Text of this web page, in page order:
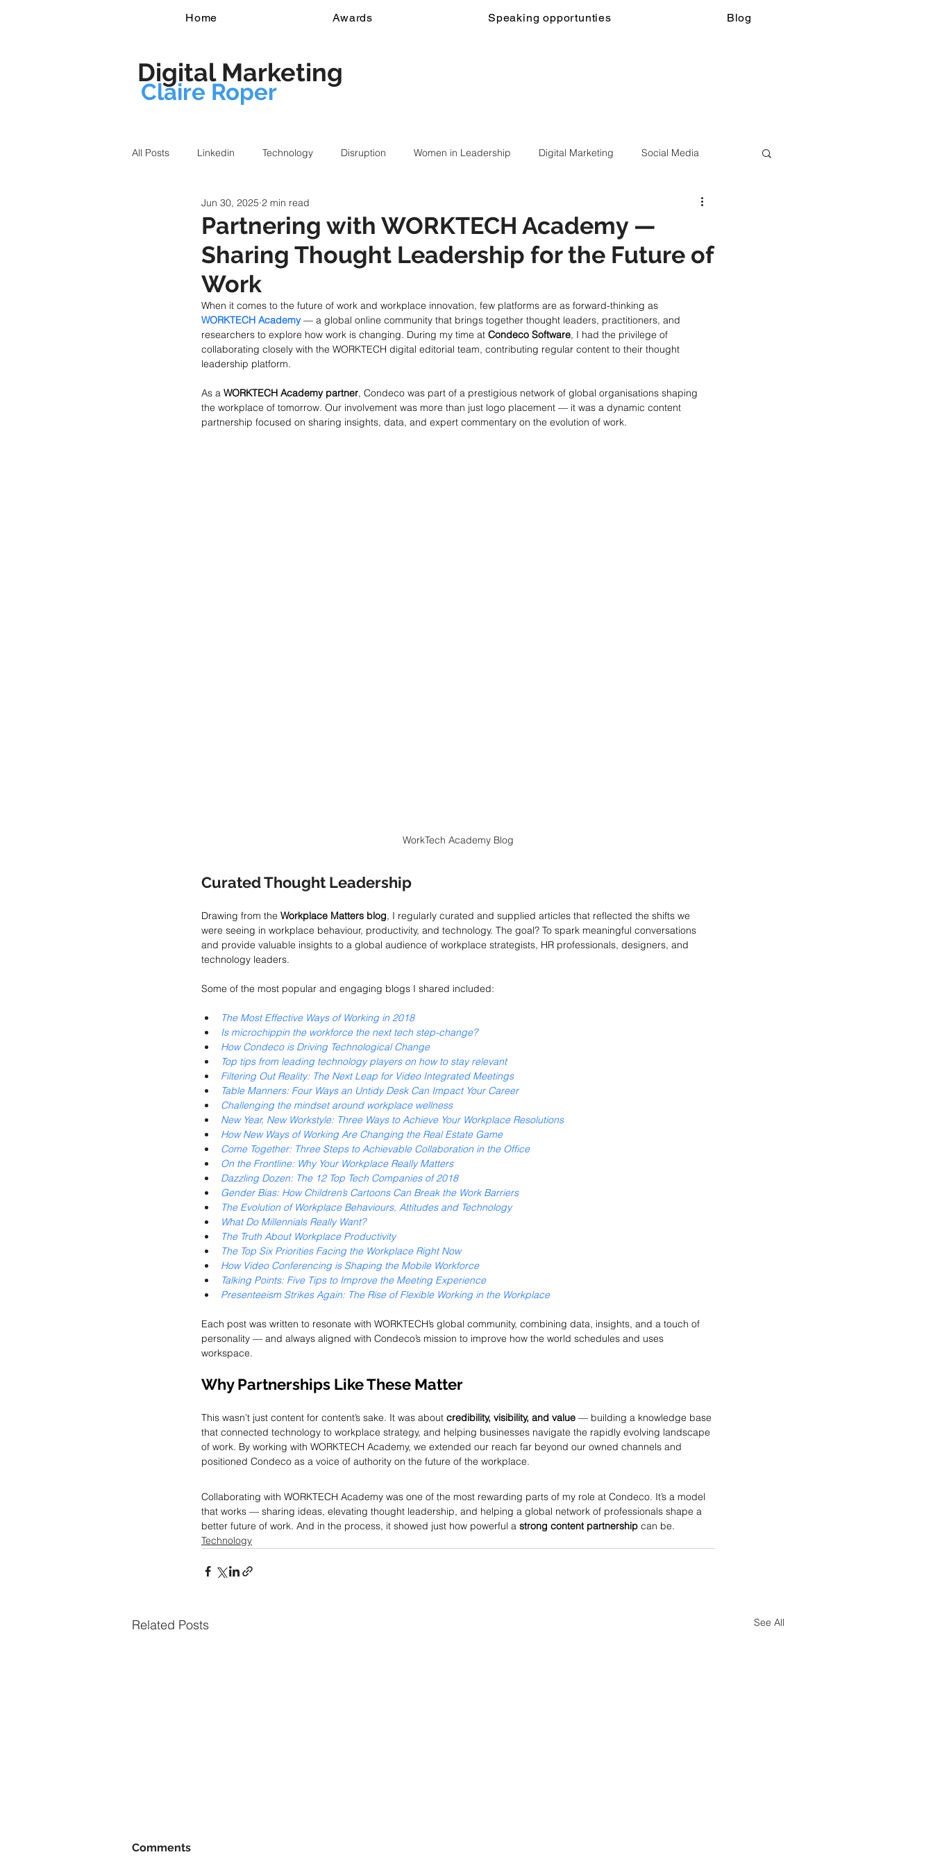
Home Awards Speaking opportunties Blog
Digital Marketing
Claire Roper
All Posts Linkedin Technology Disruption Women in Leadership Digital Marketing Social Media
Partnering with WORKTECH Academy —
Sharing Thought Leadership for the Future of
Work
Jun 30, 2025 2 min read
When it comes to the future of work and workplace innovation, few platforms are as forward-thinking as
WORKTECH Academy — a global online community that brings together thought leaders, practitioners, and
researchers to explore how work is changing. During my time at Condeco Software, I had the privilege of
collaborating closely with the WORKTECH digital editorial team, contributing regular content to their thought
leadership platform.
As a WORKTECH Academy partner, Condeco was part of a prestigious network of global organisations shaping
the workplace of tomorrow. Our involvement was more than just logo placement — it was a dynamic content
partnership focused on sharing insights, data, and expert commentary on the evolution of work.
WorkTech Academy Blog
Curated Thought Leadership
Drawing from the Workplace Matters blog, I regularly curated and supplied articles that reflected the shifts we
were seeing in workplace behaviour, productivity, and technology. The goal? To spark meaningful conversations
and provide valuable insights to a global audience of workplace strategists, HR professionals, designers, and
technology leaders.
Some of the most popular and engaging blogs I shared included:
The Most Effective Ways of Working in 2018
Is microchippin the workforce the next tech step-change?
How Condeco is Driving Technological Change
Top tips from leading technology players on how to stay relevant
Filtering Out Reality: The Next Leap for Video Integrated Meetings
Table Manners: Four Ways an Untidy Desk Can Impact Your Career
Challenging the mindset around workplace wellness
New Year, New Workstyle: Three Ways to Achieve Your Workplace Resolutions
How New Ways of Working Are Changing the Real Estate Game
Come Together: Three Steps to Achievable Collaboration in the Office
On the Frontline: Why Your Workplace Really Matters
Dazzling Dozen: The 12 Top Tech Companies of 2018
Gender Bias: How Children’s Cartoons Can Break the Work Barriers
The Evolution of Workplace Behaviours, Attitudes and Technology
What Do Millennials Really Want?
The Truth About Workplace Productivity
The Top Six Priorities Facing the Workplace Right Now
How Video Conferencing is Shaping the Mobile Workforce
Talking Points: Five Tips to Improve the Meeting Experience
Presenteeism Strikes Again: The Rise of Flexible Working in the Workplace
Each post was written to resonate with WORKTECH’s global community, combining data, insights, and a touch of
personality — and always aligned with Condeco’s mission to improve how the world schedules and uses
workspace.
Why Partnerships Like These Matter
This wasn’t just content for content’s sake. It was about credibility, visibility, and value — building a knowledge base
that connected technology to workplace strategy, and helping businesses navigate the rapidly evolving landscape
of work. By working with WORKTECH Academy, we extended our reach far beyond our owned channels and
positioned Condeco as a voice of authority on the future of the workplace.
Collaborating with WORKTECH Academy was one of the most rewarding parts of my role at Condeco. It’s a model
that works — sharing ideas, elevating thought leadership, and helping a global network of professionals shape a
better future of work. And in the process, it showed just how powerful a strong content partnership can be.
Technology
Related Posts See All
Comments